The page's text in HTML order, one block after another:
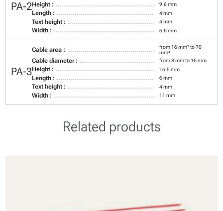
PA-2Height : 9.6 mm
Length : 4 mm
Text height : 4 mm
Width : 6.6 mm
PA-3
Cable area :
from 16 mm² to 70
mm²
Cable diameter : from 8 mm to 16 mm
Height : 16.5 mm
Length : 6 mm
Text height : 4 mm
Width : 11 mm
Related products